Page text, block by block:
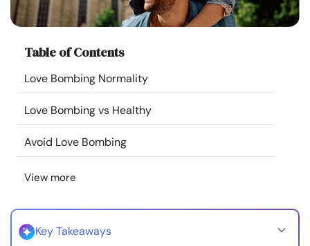
Courses
Resources
Community
Find a Therapist
About Us
Table of Contents
Love Bombing Normality
Love Bombing vs Healthy
Avoid Love Bombing
View more
Key Takeaways